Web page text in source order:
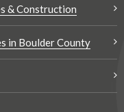
& Construction
in Boulder County